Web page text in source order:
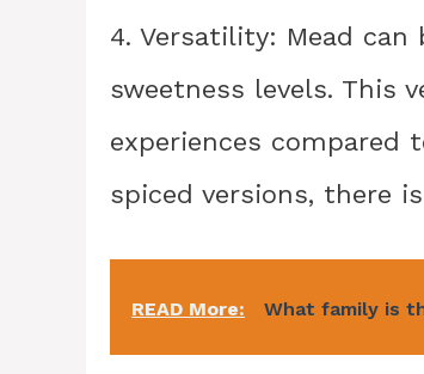
4. Versatility: Mead
sweetness levels. This
experiences
spiced versions, there
READ More: What family is